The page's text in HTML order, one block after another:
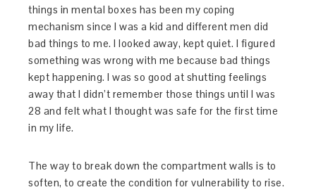
things in mental boxes has been my coping
mechanism since I was a kid and different men did
bad things to me. I looked away, kept quiet. I figured
something was wrong with me because bad things
kept happening. I was so good at shutting feelings
away that I didn’t remember those things until I was
28 and felt what I thought was safe for the first time
in my life.
The way to break down the compartment walls is to
soften, to create the condition for vulnerability to rise.